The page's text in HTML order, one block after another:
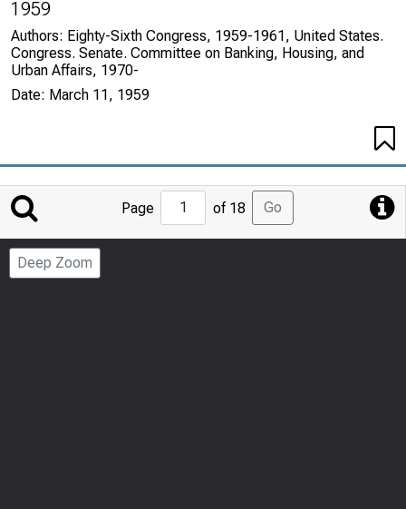
1959
Authors: Eighty-Sixth Congress, 1959-1961, United States.
Congress. Senate. Committee on Banking, Housing, and
Urban Affairs, 1970-
Date: March 11, 1959
Jump
to
Page
Page of 18 Go
Deep Zoom